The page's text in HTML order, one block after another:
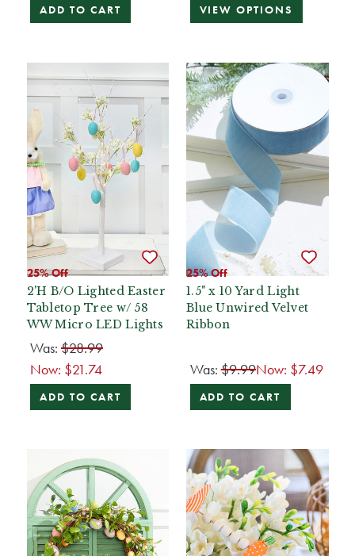
ADD TO CART VIEW OPTIONS
25% Off
2'H B/O Lighted Easter
Tabletop Tree w/ 58
WW Micro LED Lights
Was: $28.99
Now: $21.74
ADD TO CART
25% Off
1.5" x 10 Yard Light
Blue Unwired Velvet
Ribbon
Was:$9.99Now: $7.49
ADD TO CART